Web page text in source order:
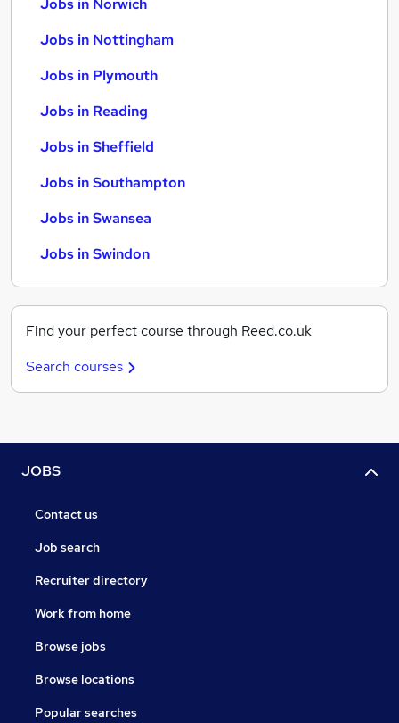
Jobs in Norwich
Jobs in Nottingham
Jobs in Plymouth
Jobs in Reading
Jobs in Sheffield
Jobs in Southampton
Jobs in Swansea
Jobs in Swindon
Find your perfect course through Reed.co.uk
Search courses
JOBS
Contact us
Job search
Recruiter directory
Work from home
Browse jobs
Browse locations
Popular searches